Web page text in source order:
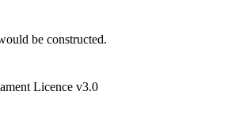
be constructed.
Licence v3.0